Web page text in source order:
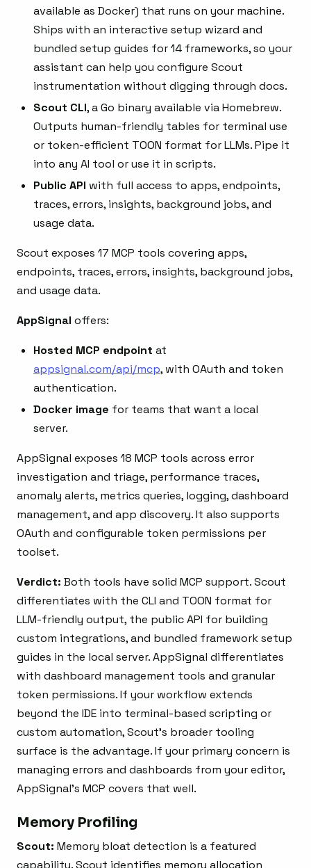
available as Docker) that runs on your machine.
Ships with an interactive setup wizard and
bundled setup guides for 14 frameworks, so your
assistant can help you configure Scout
instrumentation without digging through docs.
Scout CLI, a Go binary available via Homebrew.
Outputs human-friendly tables for terminal use
or token-efficient TOON format for LLMs. Pipe it
into any AI tool or use it in scripts.
Public API with full access to apps, endpoints,
traces, errors, insights, background jobs, and
usage data.
Scout exposes 17 MCP tools covering apps,
endpoints, traces, errors, insights, background jobs,
and usage data.
AppSignal offers:
Hosted MCP endpoint at
appsignal.com/api/mcp, with OAuth and token
authentication.
Docker image for teams that want a local
server.
AppSignal exposes 18 MCP tools across error
investigation and triage, performance traces,
anomaly alerts, metrics queries, logging, dashboard
management, and app discovery. It also supports
OAuth and configurable token permissions per
toolset.
Verdict: Both tools have solid MCP support. Scout
differentiates with the CLI and TOON format for
LLM-friendly output, the public API for building
custom integrations, and bundled framework setup
guides in the local server. AppSignal differentiates
with dashboard management tools and granular
token permissions. If your workflow extends
beyond the IDE into terminal-based scripting or
custom automation, Scout’s broader tooling
surface is the advantage. If your primary concern is
managing errors and dashboards from your editor,
AppSignal’s MCP covers that well.
Memory Profiling
Scout: Memory bloat detection is a featured
capability. Scout identifies memory allocation